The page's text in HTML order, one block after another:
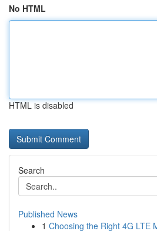
No HTML
HTML is disabled
Search
Published News
1 Choosing the Right 4G LTE